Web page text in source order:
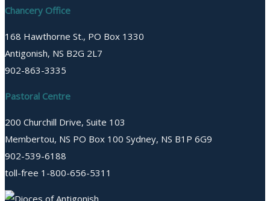
Chancery Office
168 Hawthorne St., PO Box 1330
Antigonish, NS B2G 2L7
902-863-3335
Pastoral Centre
200 Churchill Drive, Suite 103
Membertou, NS PO Box 100 Sydney, NS B1P 6G9
902-539-6188
toll-free 1-800-656-5311